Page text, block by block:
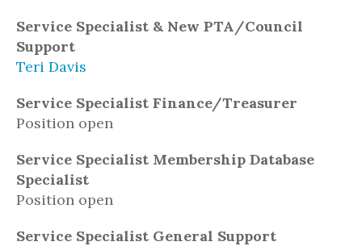
Service Specialist & New PTA/Council
Support
Teri Davis
Service Specialist Finance/Treasurer
Position open
Service Specialist Membership Database
Specialist
Position open
Service Specialist General Support